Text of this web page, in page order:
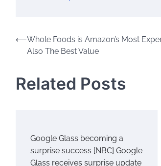
Post
navigation
⟵Whole Foods is Amazon’s Most
Also The Best Value
Related Posts
Google Glass becoming a
surprise success [NBC] Google
Glass receives surprise update